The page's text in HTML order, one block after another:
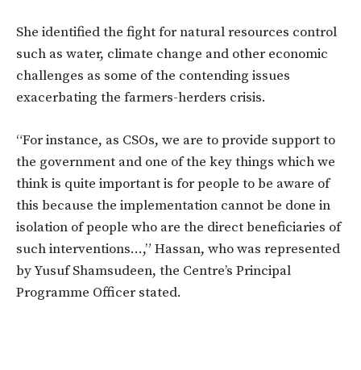
She identified the fight for natural resources control
such as water, climate change and other economic
challenges as some of the contending issues
exacerbating the farmers-herders crisis.
“For instance, as CSOs, we are to provide support to
the government and one of the key things which we
think is quite important is for people to be aware of
this because the implementation cannot be done in
isolation of people who are the direct beneficiaries of
such interventions…,” Hassan, who was represented
by Yusuf Shamsudeen, the Centre’s Principal
Programme Officer stated.